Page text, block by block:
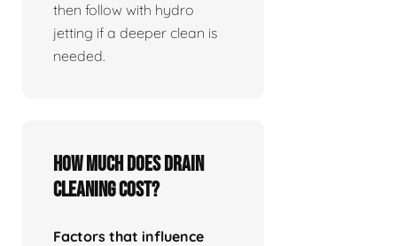
then follow with hydro
jetting if a deeper clean is
needed.
How much does drain
cleaning cost?
Factors that influence